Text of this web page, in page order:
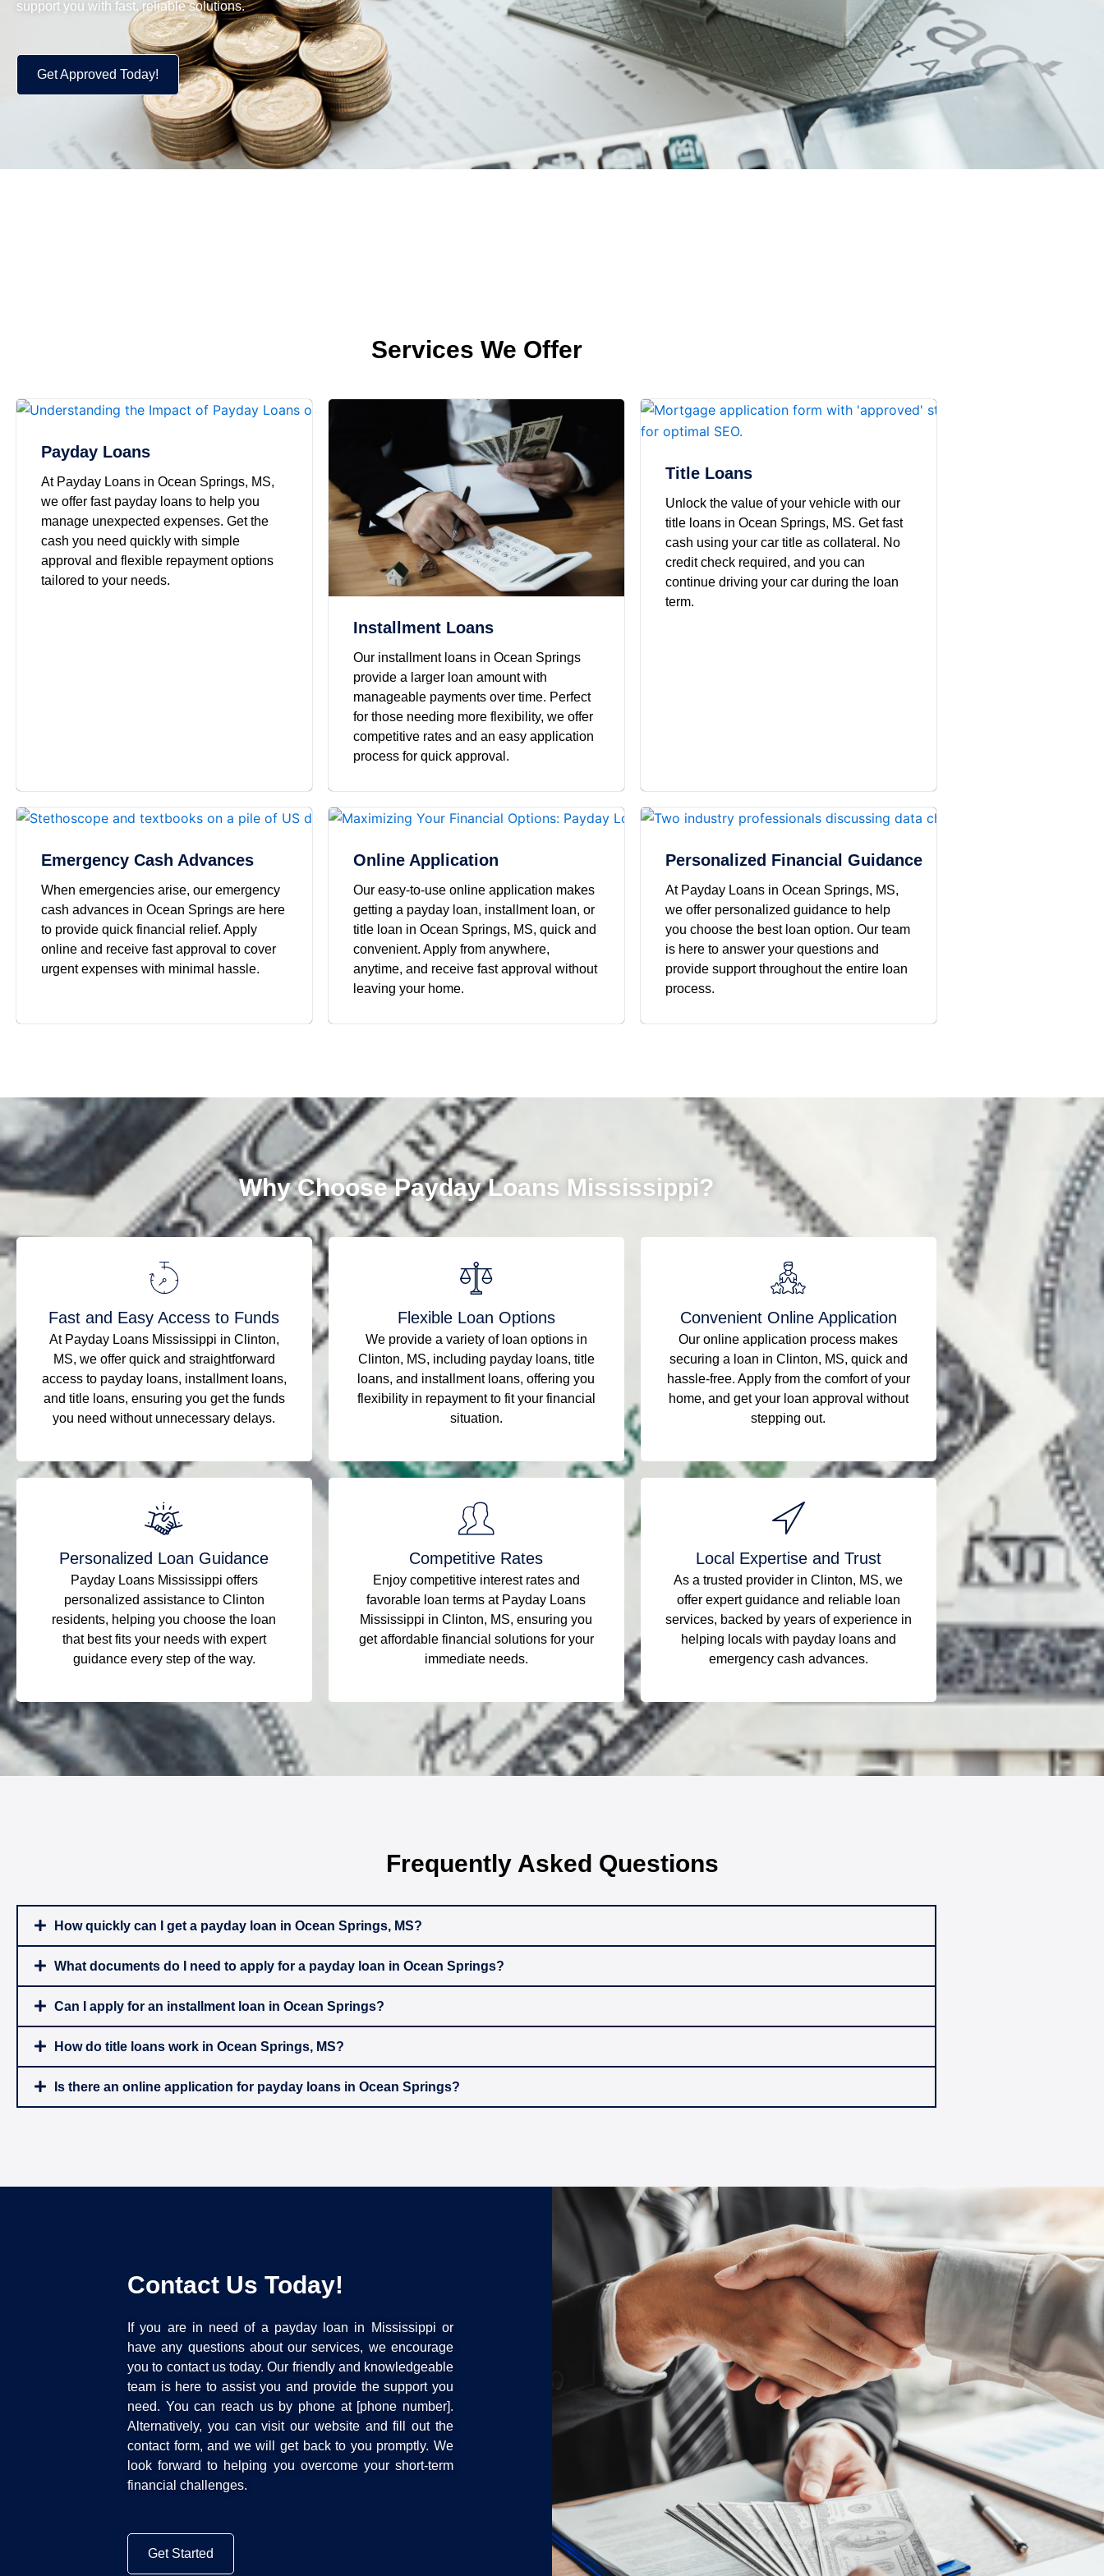
support you with fast, reliable solutions.
Get Approved Today!
Services We Offer
Payday Loans
At Payday Loans in Ocean Springs, MS,
we offer fast payday loans to help you
manage unexpected expenses. Get the
cash you need quickly with simple
approval and flexible repayment options
tailored to your needs.
Installment Loans
Our installment loans in Ocean Springs
provide a larger loan amount with
manageable payments over time. Perfect
for those needing more flexibility, we offer
competitive rates and an easy application
process for quick approval.
Title Loans
Unlock the value of your vehicle with our
title loans in Ocean Springs, MS. Get fast
cash using your car title as collateral. No
credit check required, and you can
continue driving your car during the loan
term.
Emergency Cash Advances
When emergencies arise, our emergency
cash advances in Ocean Springs are here
to provide quick financial relief. Apply
online and receive fast approval to cover
urgent expenses with minimal hassle.
Online Application
Our easy-to-use online application makes
getting a payday loan, installment loan, or
title loan in Ocean Springs, MS, quick and
convenient. Apply from anywhere,
anytime, and receive fast approval without
leaving your home.
Personalized Financial Guidance
At Payday Loans in Ocean Springs, MS,
we offer personalized guidance to help
you choose the best loan option. Our team
is here to answer your questions and
provide support throughout the entire loan
process.
Why Choose Payday Loans Mississippi?
Fast and Easy Access to Funds
At Payday Loans Mississippi in Clinton,
MS, we offer quick and straightforward
access to payday loans, installment loans,
and title loans, ensuring you get the funds
you need without unnecessary delays.
Flexible Loan Options
We provide a variety of loan options in
Clinton, MS, including payday loans, title
loans, and installment loans, offering you
flexibility in repayment to fit your financial
situation.
Convenient Online Application
Our online application process makes
securing a loan in Clinton, MS, quick and
hassle-free. Apply from the comfort of your
home, and get your loan approval without
stepping out.
Personalized Loan Guidance
Payday Loans Mississippi offers
personalized assistance to Clinton
residents, helping you choose the loan
that best fits your needs with expert
guidance every step of the way.
Competitive Rates
Enjoy competitive interest rates and
favorable loan terms at Payday Loans
Mississippi in Clinton, MS, ensuring you
get affordable financial solutions for your
immediate needs.
Local Expertise and Trust
As a trusted provider in Clinton, MS, we
offer expert guidance and reliable loan
services, backed by years of experience in
helping locals with payday loans and
emergency cash advances.
Frequently Asked Questions
How quickly can I get a payday loan in Ocean Springs, MS?
What documents do I need to apply for a payday loan in Ocean Springs?
Can I apply for an installment loan in Ocean Springs?
How do title loans work in Ocean Springs, MS?
Is there an online application for payday loans in Ocean Springs?
Contact Us Today!
If you are in need of a payday loan in Mississippi or
have any questions about our services, we encourage
you to contact us today. Our friendly and knowledgeable
team is here to assist you and provide the support you
need. You can reach us by phone at [phone number].
Alternatively, you can visit our website and fill out the
contact form, and we will get back to you promptly. We
look forward to helping you overcome your short-term
financial challenges.
Get Started